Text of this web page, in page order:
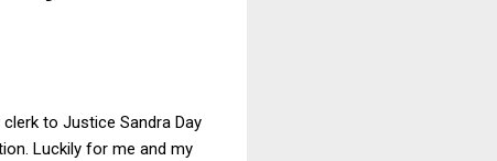
to Justice Sandra Day
Luckily for me and my